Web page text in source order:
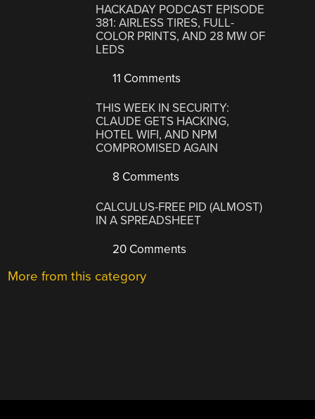
HACKADAY PODCAST EPISODE
381: AIRLESS TIRES, FULL-
COLOR PRINTS, AND 28 MW OF
LEDS
11 Comments
THIS WEEK IN SECURITY:
CLAUDE GETS HACKING,
HOTEL WIFI, AND NPM
COMPROMISED AGAIN
8 Comments
CALCULUS-FREE PID (ALMOST)
IN A SPREADSHEET
20 Comments
More from this category